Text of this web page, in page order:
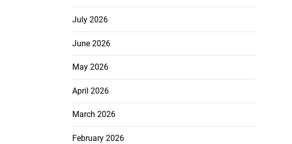
July 2026
June 2026
May 2026
April 2026
March 2026
February 2026